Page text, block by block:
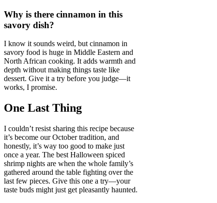
Why is there cinnamon in this
savory dish?
I know it sounds weird, but cinnamon in
savory food is huge in Middle Eastern and
North African cooking. It adds warmth and
depth without making things taste like
dessert. Give it a try before you judge—it
works, I promise.
One Last Thing
I couldn’t resist sharing this recipe because
it’s become our October tradition, and
honestly, it’s way too good to make just
once a year. The best Halloween spiced
shrimp nights are when the whole family’s
gathered around the table fighting over the
last few pieces. Give this one a try—your
taste buds might just get pleasantly haunted.